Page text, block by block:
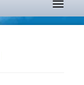
Toggle